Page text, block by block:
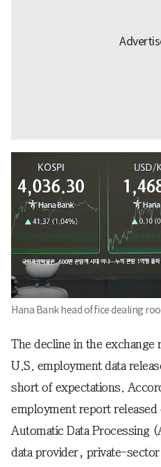
Hana Bank head office dealing
The decline in the exchange
U.S. employment data
short of expectations.
employment report
Automatic Data Processing
data provider, private-